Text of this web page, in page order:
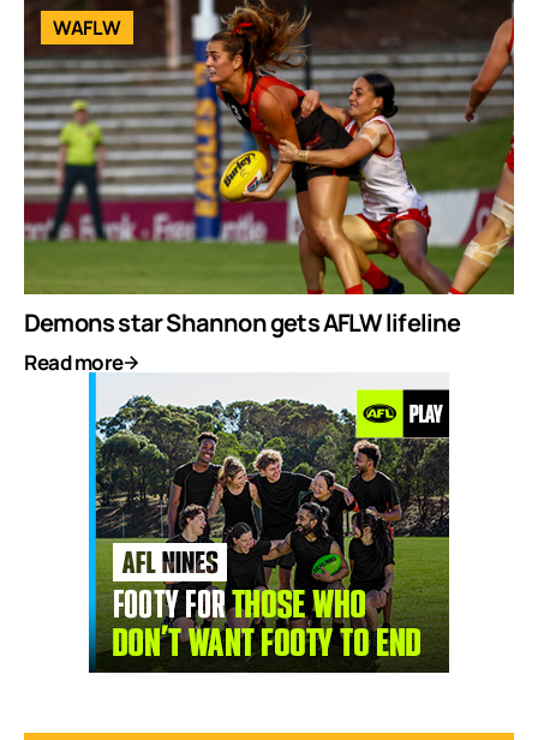
WAFLW
Demons star Shannon gets AFLW lifeline
Read more